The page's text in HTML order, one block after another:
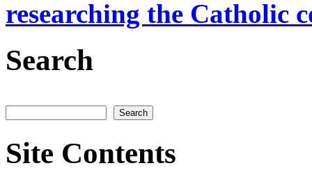
researching the Catholic
Search
Site Contents